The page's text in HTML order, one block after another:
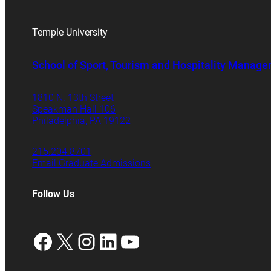
Temple University
School of Sport, Tourism and Hospitality
1810 N. 13th Street
Speakman Hall 106
Philadelphia, PA 19122
215.204.8701
Email Graduate Admissions
Follow Us
Facebook
X Instagram
LinkedIn
YouTube